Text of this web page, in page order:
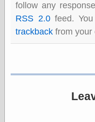
follow any
RSS 2.0feed. You
trackback from your